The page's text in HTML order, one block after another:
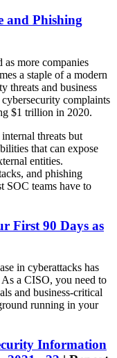
and Phishing
as more companies
a staple of a modern
threats and business
complaints
$1 trillion in 2020.
threats but
that can expose
entities.
and phishing
SOC teams have to
First 90 Days as
in cyberattacks has
a CISO, you need to
and business-critical
running in your
Information